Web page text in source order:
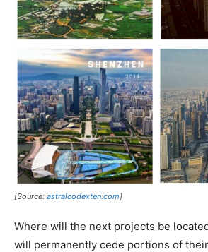
[Source: astralcodexten.com]
Where will the next projects be
will permanently cede portions of